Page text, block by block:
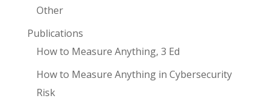
Other
Publications
How to Measure Anything, 3 Ed
How to Measure Anything in Cybersecurity
Risk